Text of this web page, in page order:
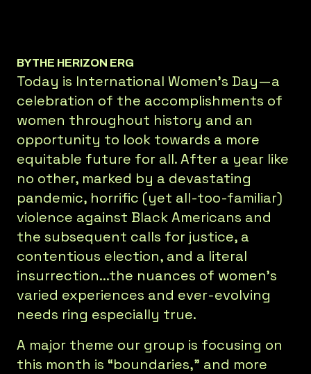
BYTHE HERIZON ERG
Today is International Women’s Day—a
celebration of the accomplishments of
women throughout history and an
opportunity to look towards a more
equitable future for all. After a year like
no other, marked by a devastating
pandemic, horrific (yet all-too-familiar)
violence against Black Americans and
the subsequent calls for justice, a
contentious election, and a literal
insurrection...the nuances of women’s
varied experiences and ever-evolving
needs ring especially true.
A major theme our group is focusing on
this month is “boundaries,” and more